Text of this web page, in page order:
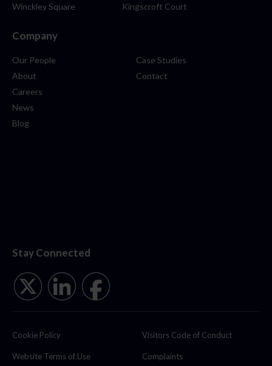
Winckley Square
Kingscroft Court
Company
Our People
About
Careers
News
Blog
Case Studies
Contact
Stay Connected
Cookie Policy
Website Terms of Use
Visitors Code of Conduct
Complaints